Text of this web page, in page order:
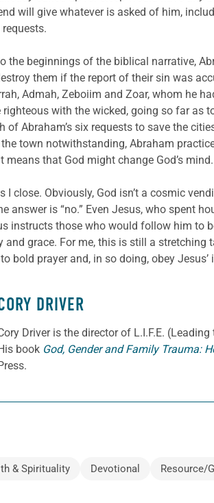
will give whatever is asked of him,
the beginnings of the biblical narrative,
them if the report of their sin was
Admah, Zeboiim and Zoar, whom he
righteous with the wicked, going so far as
of Abraham’s six requests to save the
town notwithstanding, Abraham
means that God might change God’s mind.
I close. Obviously, God isn’t a cosmic
answer is “no.” Even Jesus, who spent
instructs those who would follow him to
and grace. For me, this is still a
bold prayer and, in so doing, obey Jesus’
AUTHOR
DRIVER
Driveris the director of L.I.F.E.
book God, Gender and Family Trauma:
& Spirituality Devotional Resource/